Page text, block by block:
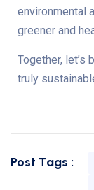
environmental
greener and
Together, let’s
truly
Post Tags :